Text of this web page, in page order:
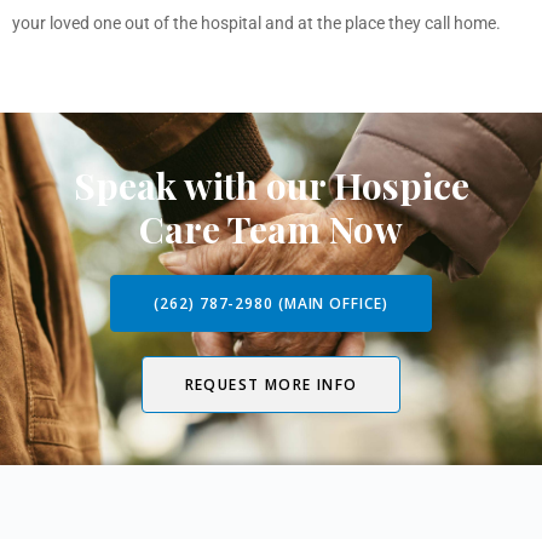
your loved one out of the hospital and at the place they call home.
Speak with our Hospice
Care Team Now
(262) 787-2980 (MAIN OFFICE)
REQUEST MORE INFO